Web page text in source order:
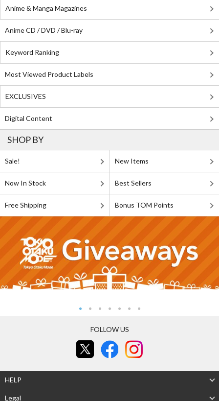
Anime & Manga Magazines
Anime CD / DVD / Blu-ray
Keyword Ranking
Most Viewed Product Labels
EXCLUSIVES
Digital Content
SHOP BY
Sale! New Items
Now In Stock Best Sellers
Free Shipping Bonus TOM Points
FOLLOW US
HELP
Legal